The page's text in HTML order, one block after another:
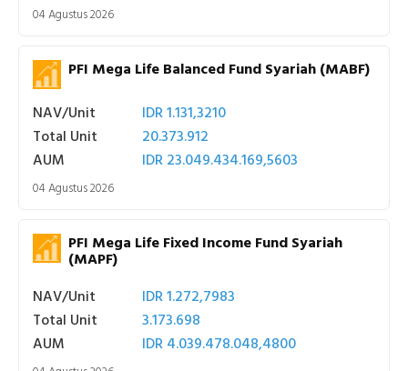
04 Agustus 2026
PFI Mega Life Balanced Fund Syariah (MABF)
NAV/Unit
IDR 1.131,3210
Total Unit
20.373.912
AUM
IDR 23.049.434.169,5603
04 Agustus 2026
PFI Mega Life Fixed Income Fund Syariah
(MAPF)
NAV/Unit
IDR 1.272,7983
Total Unit
3.173.698
AUM
IDR 4.039.478.048,4800